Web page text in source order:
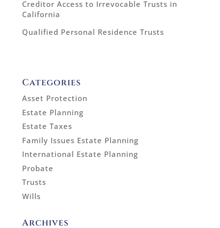
Creditor Access to Irrevocable Trusts in
California
Qualified Personal Residence Trusts
Categories
Asset Protection
Estate Planning
Estate Taxes
Family Issues Estate Planning
International Estate Planning
Probate
Trusts
Wills
Archives